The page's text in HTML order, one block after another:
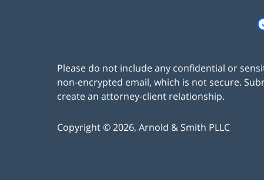
Please do not include any confidential or
non-encrypted email, which is not secure.
create an attorney-client relationship.
Copyright ©2026, Arnold & Smith PLLC